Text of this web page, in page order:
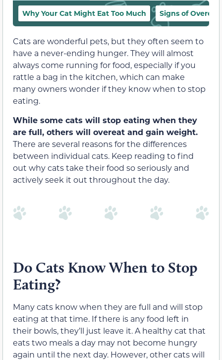
Why Your Cat Might Eat Too Much Signs of
Cats are wonderful pets, but they often seem to
have a never-ending hunger. They will almost
always come running for food, especially if you
rattle a bag in the kitchen, which can make
many owners wonder if they know when to stop
eating.
While some cats will stop eating when they
are full, others will overeat and gain weight.
There are several reasons for the differences
between individual cats. Keep reading to find
out why cats take their food so seriously and
actively seek it out throughout the day.
Do Cats Know When to Stop
Eating?
Many cats know when they are full and will stop
eating at that time. If there is any food left in
their bowls, they’ll just leave it. A healthy cat that
eats two meals a day may not become hungry
again until the next day. However, other cats will